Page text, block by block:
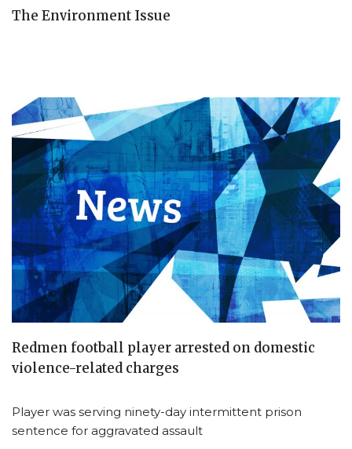
The Environment Issue
Redmen football player arrested on domestic
violence-related charges
Player was serving ninety-day intermittent prison
sentence for aggravated assault